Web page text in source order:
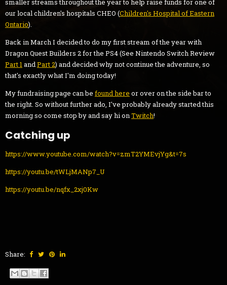
smaller streams throughout the year to help raise funds for one of
our local children's hospitals CHEO (Children's Hospital of Eastern
Ontario).
Back in March I decided to do my first stream of the year with
Dragon Quest Builders 2 for the PS4 (See Nintendo Switch Review
Part 1andPart 2) and decided why not continue the adventure, so
that's exactly what I'm doing today!
My fundraising page can be found here or over on the side bar to
the right. So without further ado, I've probably already started this
morning so come stop by and say hi onTwitch!
Catching up
https://www.youtube.com/watch?v=zmT2YMEvjYg&t=7s
https://youtu.be/tWLjMANp7_U
https://youtu.be/nqfx_2xj0Kw
Share: